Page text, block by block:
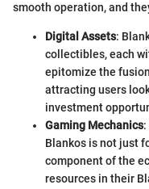
smooth operation, and
Digital Assets:
collectibles, each
epitomize the
attracting users
investment
Gaming Mechanics:
Blankos is not just
component of the
resources in their